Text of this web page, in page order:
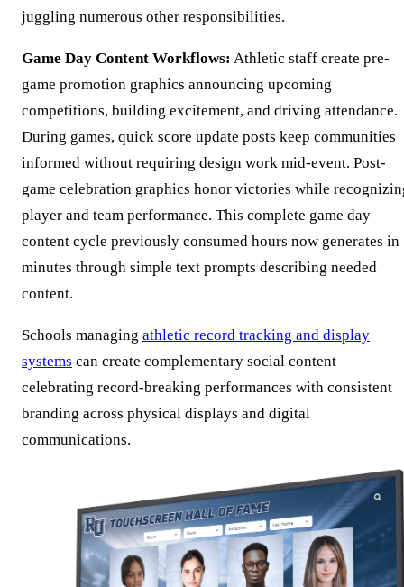
juggling numerous other responsibilities.
Game Day Content Workflows: Athletic staff create pre-
game promotion graphics announcing upcoming
competitions, building excitement, and driving attendance.
During games, quick score update posts keep communities
informed without requiring design work mid-event. Post-
game celebration graphics honor victories while
player and team performance. This complete game day
content cycle previously consumed hours now generates in
minutes through simple text prompts describing needed
content.
Schools managing athletic record tracking and display
systems can create complementary social content
celebrating record-breaking performances with consistent
branding across physical displays and digital
communications.